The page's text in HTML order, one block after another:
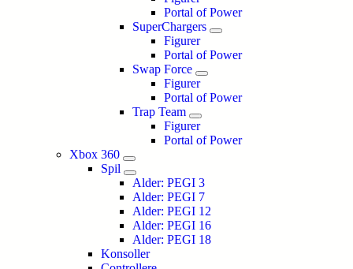
Portal of Power
SuperChargers
Figurer
Portal of Power
Swap Force
Figurer
Portal of Power
Trap Team
Figurer
Portal of Power
Xbox 360
Spil
Alder: PEGI 3
Alder: PEGI 7
Alder: PEGI 12
Alder: PEGI 16
Alder: PEGI 18
Konsoller